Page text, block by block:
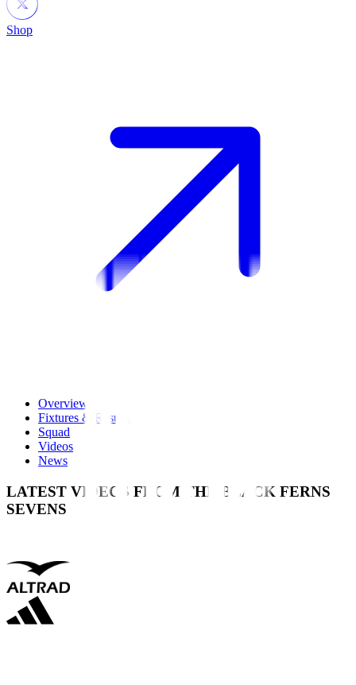
Shop
Overview
Fixtures & Results
Squad
Videos
News
LATEST VIDEOS FROM THE BLACK FERNS
SEVENS